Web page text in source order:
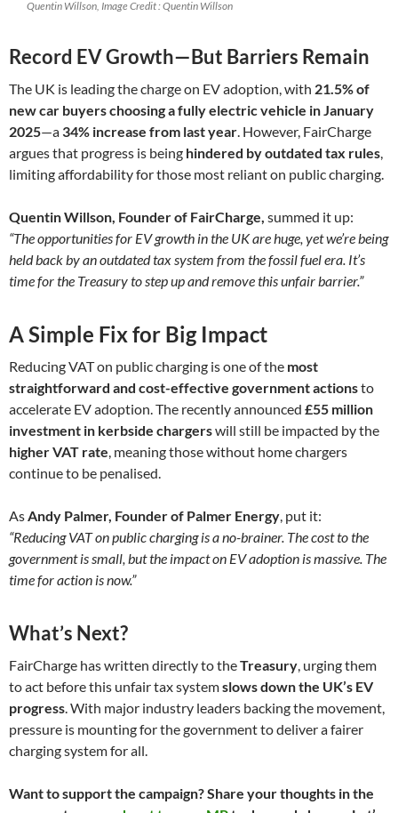
Quentin Willson, Image Credit : Quentin Willson
Record EV Growth—But Barriers Remain
The UK is leading the charge on EV adoption, with 21.5% of
new car buyers choosing a fully electric vehicle in January
2025—a 34% increase from last year . However, FairCharge
argues that progress is being hindered by outdated tax rules
limiting affordability for those most reliant on public charging.
Quentin Willson, Founder of FairCharge, summed it up:
“The opportunities for EV growth in the UK are huge, yet we’re being
held back by an outdated tax system from the fossil fuel era. It’s
time for the Treasury to step up and remove this unfair barrier.”
A Simple Fix for Big Impact
Reducing VAT on public charging is one of the most
straightforward and cost-effective government actionsto
accelerate EV adoption. The recently announced £55 million
investment in kerbside chargerswill still be impacted by the
higher VAT rate , meaning those without home chargers
continue to be penalised.
As Andy Palmer, Founder of Palmer Energy , put it:
“Reducing VAT on public charging is a no-brainer. The cost to the
government is small, but the impact on EV adoption is massive. The
time for action is now.”
What’s Next?
FairCharge has written directly to theTreasury , urging them
to act before this unfair tax systemslows down the UK’s EV
progress . With major industry leaders backing the movement,
pressure is mounting for the government to deliver a fairer
charging system for all.
Want to support the campaign? Share your thoughts in the